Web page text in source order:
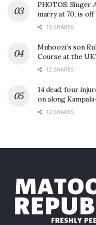
PHOTOS: Singer
marry at 70, is off
15 SHARES
Muhoozi’s son
Course at the
12 SHARES
14 dead, four
on along
12 SHARES